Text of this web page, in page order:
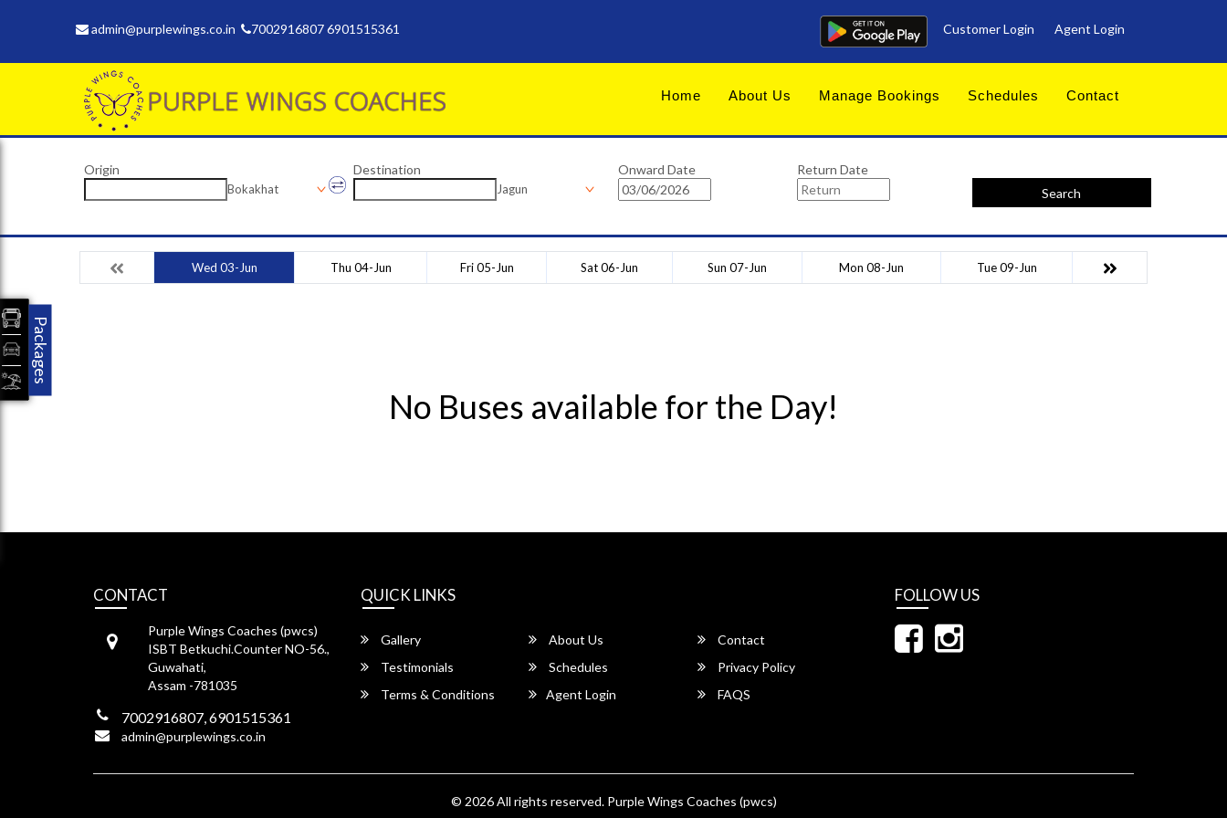
admin@purplewings.co.in 7002916807 6901515361 Customer Login Agent Login
Home About Us Manage Bookings Schedules Contact
Origin
Bokakhat
Destination
Jagun
Onward Date
Return Date
Search
Wed 03-Jun Thu 04-Jun Fri 05-Jun Sat 06-Jun Sun 07-Jun Mon 08-Jun Tue 09-Jun
No Buses available for the Day!
CONTACT
Purple Wings Coaches (pwcs)
ISBT Betkuchi.Counter NO-56.,
Guwahati,
Assam -781035
7002916807, 6901515361
admin@purplewings.co.in
QUICK LINKS
Gallery About Us
Contact
Testimonials
Schedules
Privacy Policy
Terms & Conditions
Agent Login FAQS
FOLLOW US
© 2026 All rights reserved. Purple Wings Coaches (pwcs)
Packages